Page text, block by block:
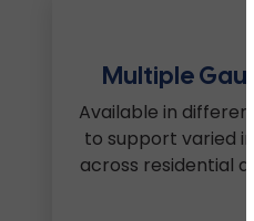
Multiple
Available in
to support varied
across residential